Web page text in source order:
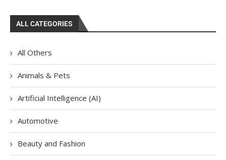
ALL CATEGORIES
All Others
Animals & Pets
Artificial Intelligence (AI)
Automotive
Beauty and Fashion